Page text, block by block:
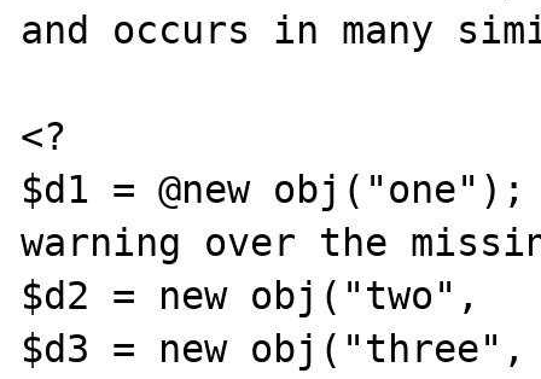
and occurs in many
<?
$d1 = @new obj("one");	//	Suppress the
warning over the
$d2 = new obj("two",
$d3 = new